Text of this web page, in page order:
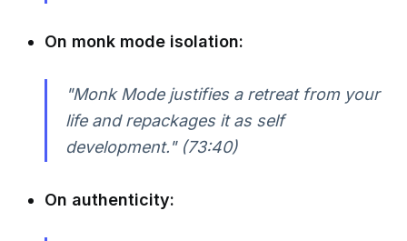
On monk mode isolation:
"Monk Mode justifies a retreat from your
life and repackages it as self
development." (73:40)
On authenticity: